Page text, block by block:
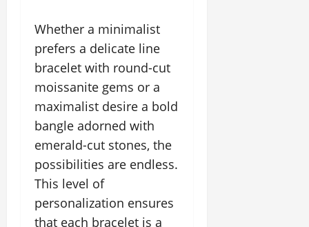
Whether a minimalist
prefers a delicate line
bracelet with round-cut
moissanite gems or a
maximalist desire a bold
bangle adorned with
emerald-cut stones, the
possibilities are endless.
This level of
personalization ensures
that each bracelet is a